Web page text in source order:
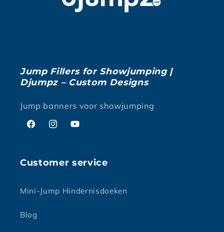
Jump Fillers for Showjumping |
Djumpz – Custom Designs
Jump banners voor showjumping
FacebookInstagramYouTube
Customer service
Mini-Jump Hindernisdoeken
Blog